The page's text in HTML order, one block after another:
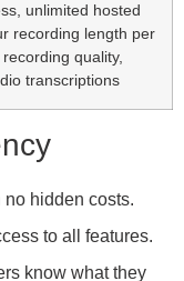
unlimited hosted
recording length per
quality,
transcriptions
no hidden costs.
to all features.
know what they